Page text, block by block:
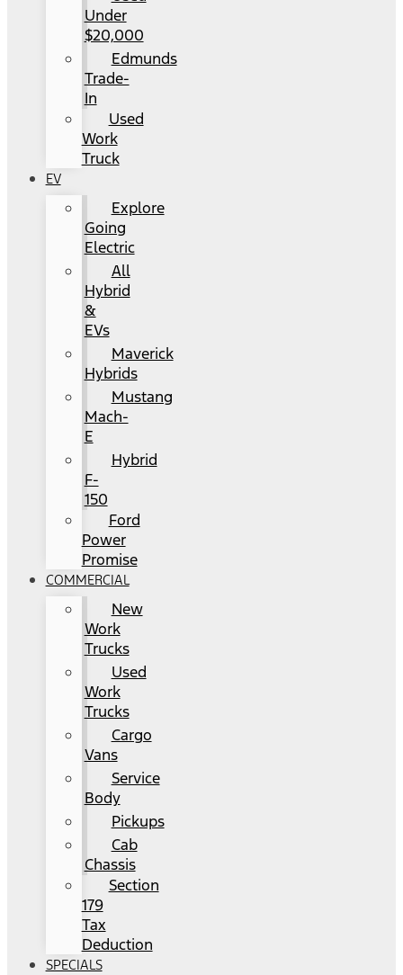
Under
$20,000
Edmunds
Trade-
In
Used
Work
Truck
EV
Explore
Going
Electric
All
Hybrid
&
EVs
Maverick
Hybrids
Mustang
Mach-
E
Hybrid
F-
150
Ford
Power
Promise
COMMERCIAL
New
Work
Trucks
Used
Work
Trucks
Cargo
Vans
Service
Body
Pickups
Cab
Chassis
Section
179
Tax
Deduction
SPECIALS